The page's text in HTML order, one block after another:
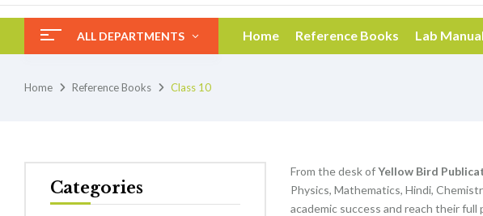
ALL DEPARTMENTS Home Reference Books Lab Manual
Home Reference Books Class 10
Categories
From the desk ofYellow Bird
Physics, Mathematics, Hindi,
academic success and reach their